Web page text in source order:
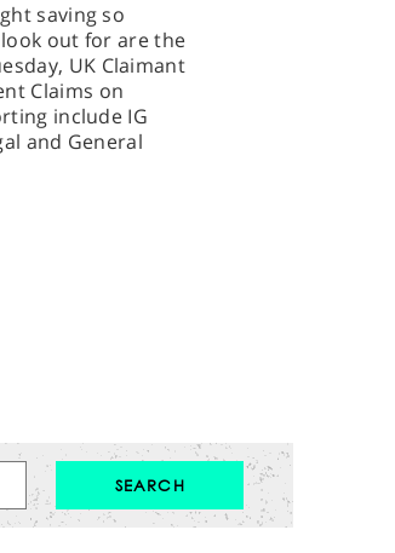
saving so
out for are the
UK Claimant
Claims on
include IG
and General